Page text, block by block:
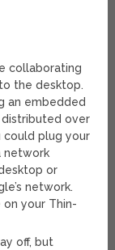
collaborating
the desktop.
an embedded
distributed over
could plug your
network
or
network.
your Thin-
off, but